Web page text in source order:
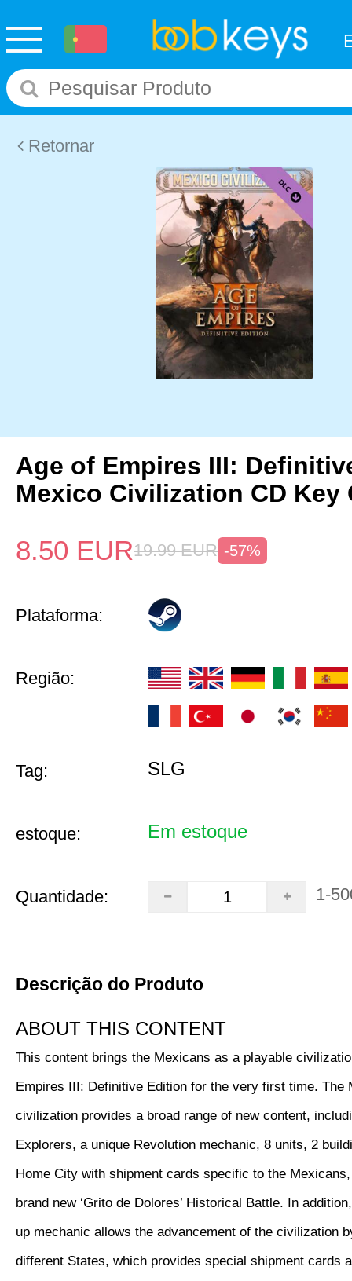
Retornar
Age of Empires III:
Mexico Civilization CD Key
8.50 EUR19.99 EUR -57%
Plataforma:
Região:
Tag: SLG
estoque: Em estoque
Quantidade: 1-
Descrição do Produto
ABOUT THIS CONTENT
This content brings the Mexicans as a playable
Empires III: Definitive Edition for the very first time. The
civilization provides a broad range of new content,
Explorers, a unique Revolution mechanic, 8 units, 2
Home City with shipment cards specific to the
brand new ‘Grito de Dolores’ Historical Battle. In
up mechanic allows the advancement of the civilization
different States, which provides special shipment cards